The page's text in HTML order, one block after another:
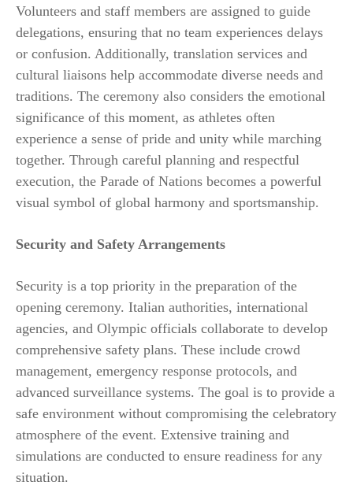
Volunteers and staff members are assigned to guide
delegations, ensuring that no team experiences delays
or confusion. Additionally, translation services and
cultural liaisons help accommodate diverse needs and
traditions. The ceremony also considers the emotional
significance of this moment, as athletes often
experience a sense of pride and unity while marching
together. Through careful planning and respectful
execution, the Parade of Nations becomes a powerful
visual symbol of global harmony and sportsmanship.
Security and Safety Arrangements
Security is a top priority in the preparation of the
opening ceremony. Italian authorities, international
agencies, and Olympic officials collaborate to develop
comprehensive safety plans. These include crowd
management, emergency response protocols, and
advanced surveillance systems. The goal is to provide a
safe environment without compromising the celebratory
atmosphere of the event. Extensive training and
simulations are conducted to ensure readiness for any
situation.